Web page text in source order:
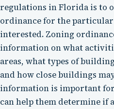
regulations in Florida is to
ordinance for the
interested. Zoning
information on what
areas, what types of
and how close buildings
information is important
can help them determine if